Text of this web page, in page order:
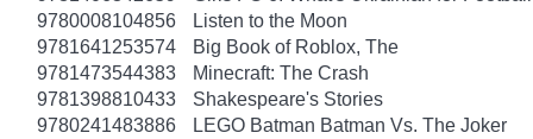
9780008104856
Listen to the Moon
9781641253574
Big Book of Roblox, The
9781473544383
Minecraft: The Crash
9781398810433
Shakespeare's Stories
9780241483886
LEGO Batman Batman Vs. The Joker